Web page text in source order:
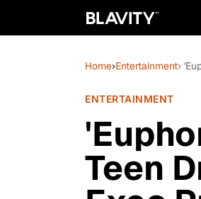
Home›Entertainment›
ENTERTAINMENT
Teen